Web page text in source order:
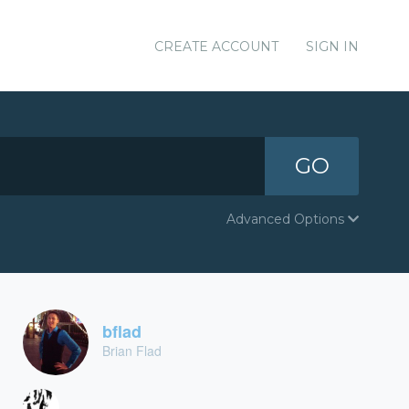
CREATE ACCOUNT SIGN IN
GO
Advanced Options
bflad
Brian Flad